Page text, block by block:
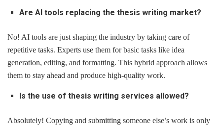
Are AI tools replacing the thesis writing market?
No! AI tools are just shaping the industry by taking care of
repetitive tasks. Experts use them for basic tasks like idea
generation, editing, and formatting. This hybrid approach allows
them to stay ahead and produce high-quality work.
Is the use of thesis writing services allowed?
Absolutely! Copying and submitting someone else’s work is only